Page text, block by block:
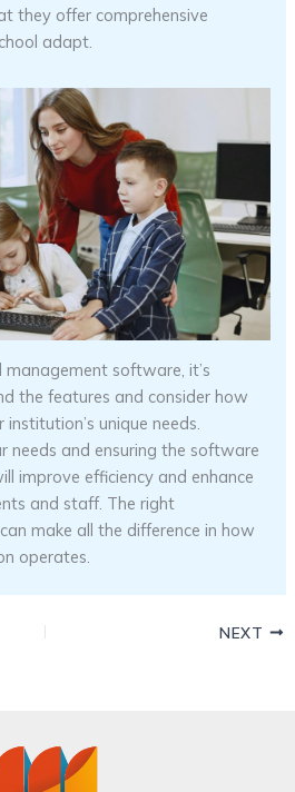
they offer comprehensive
adapt.
management software, it’s
the features and consider how
unique needs.
needs and ensuring the software
improve efficiency and enhance
and staff. The right
make all the difference in how
operates.
NEXT